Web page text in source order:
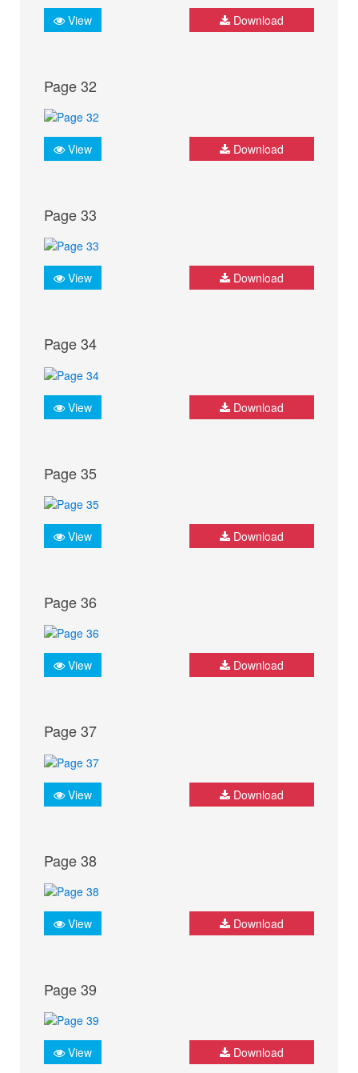
View Download
Page 32
View Download
Page 33
View Download
Page 34
View Download
Page 35
View Download
Page 36
View Download
Page 37
View Download
Page 38
View Download
Page 39
View Download